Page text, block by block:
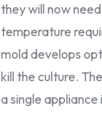
they will now
temperature
mold develops
kill the culture.
a single